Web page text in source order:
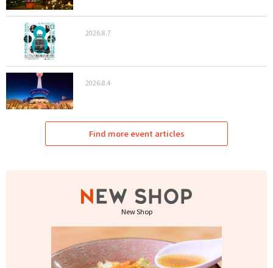
2026.8.7
2026.8.4
Find more event articles
New Shop